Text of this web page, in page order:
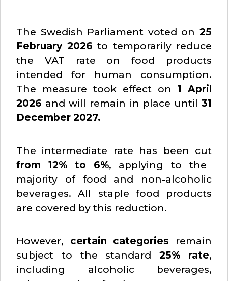
The Swedish Parliament voted on 25
February 2026 to temporarily reduce
the VAT rate on food products
intended for human consumption.
The measure took effect on 1 April
2026 and will remain in place until 31
December 2027.
The intermediate rate has been cut
from 12% to 6%, applying to the
majority of food and non-alcoholic
beverages. All staple food products
are covered by this reduction.
However, certain categories remain
subject to the standard25% rate,
including alcoholic beverages,